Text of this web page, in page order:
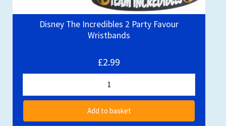
Disney The Incredibles 2 Party Favour
Wristbands
£2.99
Add to basket